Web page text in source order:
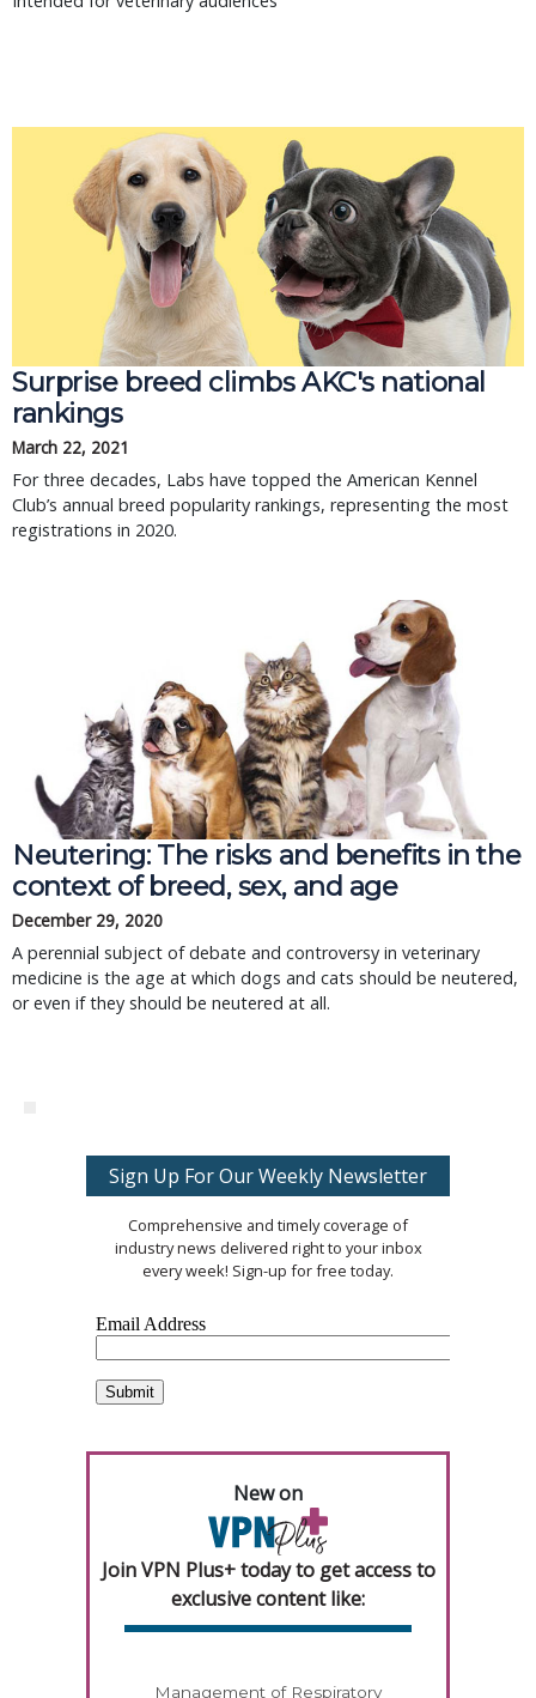
Surprise breed climbs AKC's national
rankings
March 22, 2021
For three decades, Labs have topped the American Kennel
Club’s annual breed popularity rankings, representing the most
registrations in 2020.
Neutering: The risks and benefits in the
context of breed, sex, and age
December 29, 2020
A perennial subject of debate and controversy in veterinary
medicine is the age at which dogs and cats should be neutered,
or even if they should be neutered at all.
Sign Up For Our Weekly Newsletter
Comprehensive and timely coverage of
industry news delivered right to your inbox
every week! Sign-up for free today.
New on
Join VPN Plus+ today to get access to
exclusive content like:
Management of Respiratory